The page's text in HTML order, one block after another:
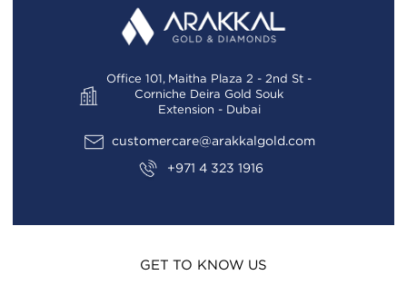
Office 101, Maitha Plaza 2 - 2nd St -
Corniche Deira Gold Souk
Extension - Dubai
customercare@arakkalgold.com
+971 4 323 1916
GET TO KNOW US